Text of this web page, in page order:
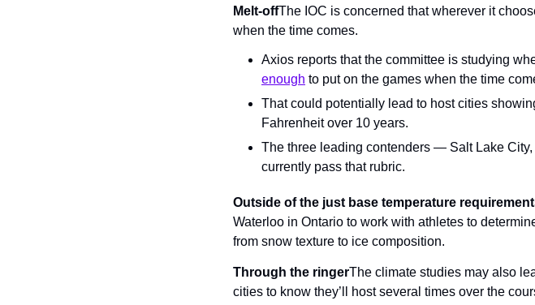
Melt-offThe IOC is concerned that wherever it
when the time comes.
Axios reports that the committee is studying
enough to put on the games when the time
That could potentially lead to host cities
Fahrenheit over 10 years.
The three leading contenders — Salt Lake
currently pass that rubric.
Outside of the just base temperature
Waterloo in Ontario to work with athletes to
from snow texture to ice composition.
Through the ringerThe climate studies may also
cities to know they’ll host several times over the